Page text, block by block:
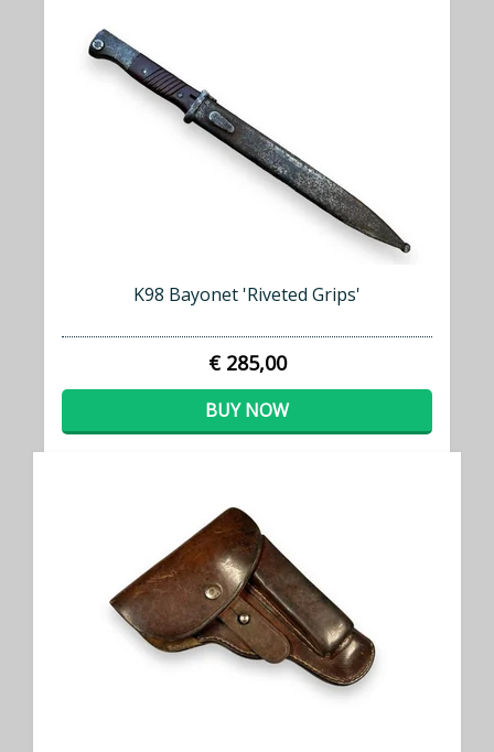
K98 Bayonet 'Riveted Grips'
€ 285,00
BUY NOW